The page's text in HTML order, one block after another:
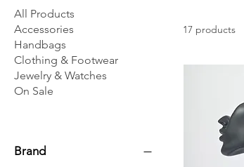
All Products
Accessories
Handbags
Clothing & Footwear
Jewelry & Watches
On Sale
Brand
17 products